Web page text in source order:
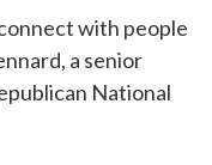
with people
a senior
National